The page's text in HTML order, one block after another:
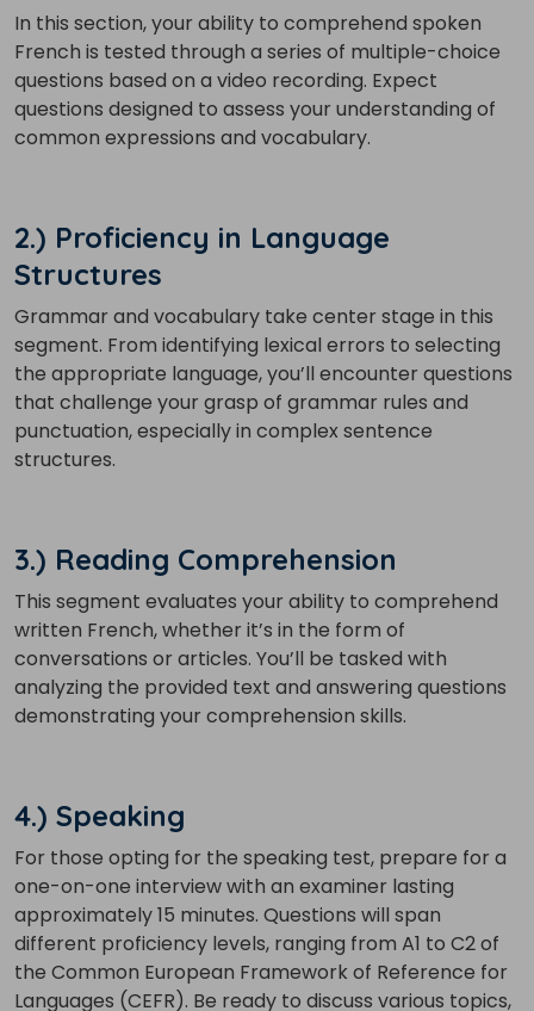
In this section, your ability to comprehend spoken
French is tested through a series of multiple-choice
questions based on a video recording. Expect
questions designed to assess your understanding of
common expressions and vocabulary.
2.) Proficiency in Language
Structures
Grammar and vocabulary take center stage in this
segment. From identifying lexical errors to selecting
the appropriate language, you’ll encounter questions
that challenge your grasp of grammar rules and
punctuation, especially in complex sentence
structures.
3.) Reading Comprehension
This segment evaluates your ability to comprehend
written French, whether it’s in the form of
conversations or articles. You’ll be tasked with
analyzing the provided text and answering questions
demonstrating your comprehension skills.
4.) Speaking
For those opting for the speaking test, prepare for a
one-on-one interview with an examiner lasting
approximately 15 minutes. Questions will span
different proficiency levels, ranging from A1 to C2 of
the Common European Framework of Reference for
Languages (CEFR). Be ready to discuss various topics,
Learn new skills, open new
doors!
Phone Number/Whats App Number